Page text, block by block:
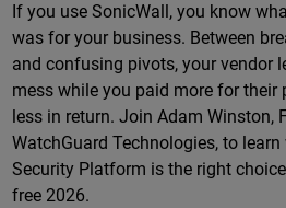
If you use SonicWall, you know
was for your business. Between
and confusing pivots, your vendor
mess while you paid more for their
less in return. Join Adam Winston,
WatchGuard Technologies, to
Security Platform is the right
free 2026.